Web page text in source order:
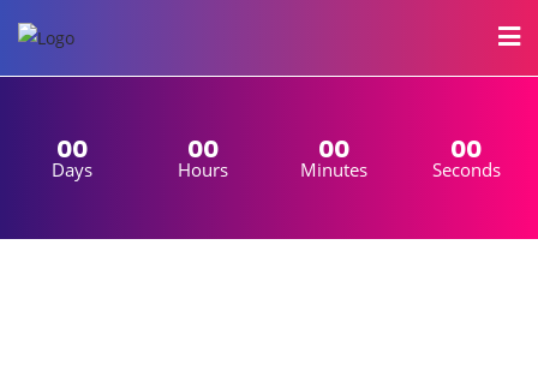
00
Days
00
Hours
00
Minutes
00
Seconds